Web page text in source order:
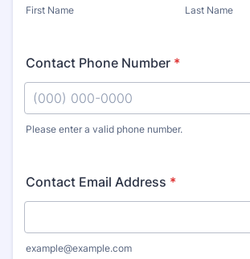
First Name Last Name
Contact Phone Number *
Please enter a valid phone number.
Contact Email Address *
example@example.com